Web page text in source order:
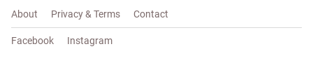
About Privacy & Terms Contact
Facebook Instagram